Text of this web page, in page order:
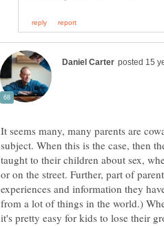
It seems many, many parents are
subject. When this is the case, then
taught to their children about sex,
or on the street. Further, part of
experiences and information they
from a lot of things in the world.)
it's pretty easy for kids to lose their